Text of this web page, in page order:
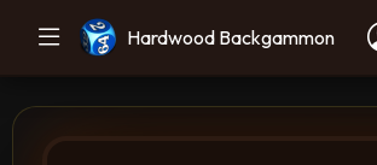
Hardwood Backgammon